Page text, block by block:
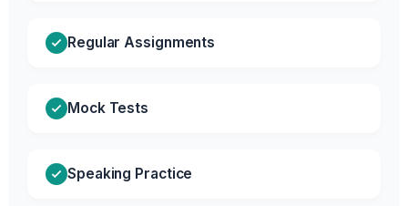
Regular Assignments
Mock Tests
Speaking Practice